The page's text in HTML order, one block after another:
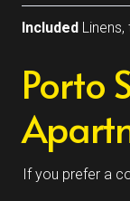
Included
Porto
If you prefer a